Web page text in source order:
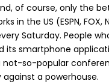
of course, only the
the US (ESPN, FOX,
Saturday. People
smartphone
so-popular
a powerhouse.